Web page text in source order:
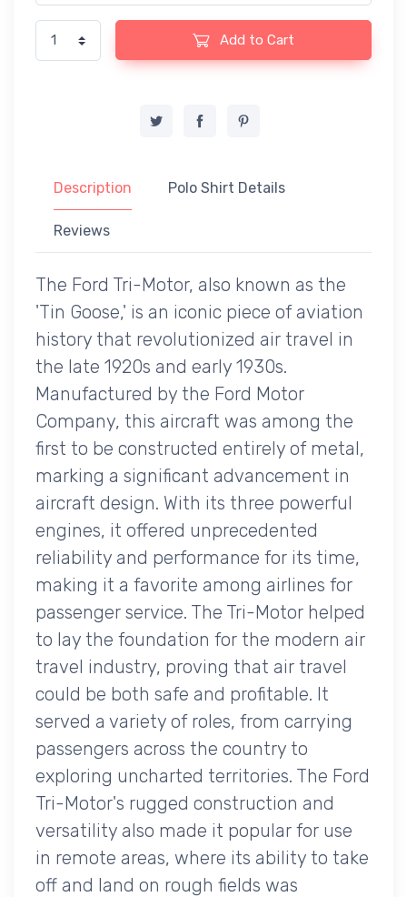
Add to Cart
Description Polo Shirt Details
Reviews
The Ford Tri-Motor, also known as the
'Tin Goose,' is an iconic piece of aviation
history that revolutionized air travel in
the late 1920s and early 1930s.
Manufactured by the Ford Motor
Company, this aircraft was among the
first to be constructed entirely of metal,
marking a significant advancement in
aircraft design. With its three powerful
engines, it offered unprecedented
reliability and performance for its time,
making it a favorite among airlines for
passenger service. The Tri-Motor helped
to lay the foundation for the modern air
travel industry, proving that air travel
could be both safe and profitable. It
served a variety of roles, from carrying
passengers across the country to
exploring uncharted territories. The Ford
Tri-Motor's rugged construction and
versatility also made it popular for use
in remote areas, where its ability to take
off and land on rough fields was